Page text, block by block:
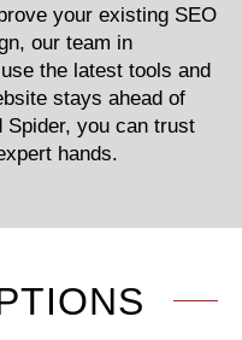
your existing SEO
our team in
the latest tools and
stays ahead of
you can trust
hands.